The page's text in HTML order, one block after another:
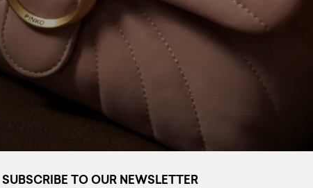
SUBSCRIBE TO OUR NEWSLETTER